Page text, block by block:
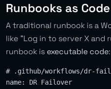
Runbooks as Code
A traditional runbook is a
like “Log in to server X and
runbook is executable code:
# .github/workflows/dr-
name: DR Failover